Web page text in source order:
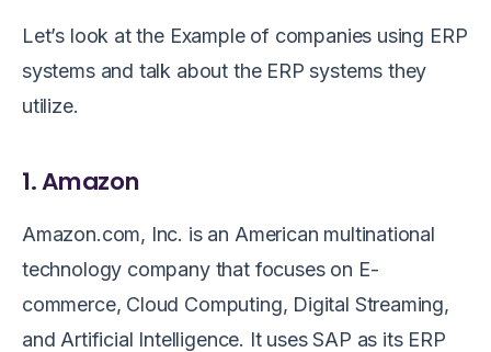
Let’s look at the Example of companies using ERP
systems and talk about the ERP systems they
utilize.
1. Amazon
Amazon.com, Inc. is an American multinational
technology company that focuses on E-
commerce, Cloud Computing, Digital Streaming,
and Artificial Intelligence. It uses SAP as its ERP